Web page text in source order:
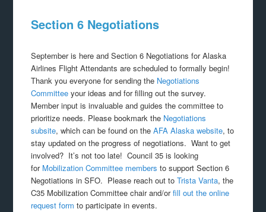
Section 6 Negotiations
September is here and Section 6 Negotiations for Alaska
Airlines Flight Attendants are scheduled to formally begin!
Thank you everyone for sending the Negotiations
Committee your ideas and for filling out the survey.
Member input is invaluable and guides the committee to
prioritize needs. Please bookmark the Negotiations
subsite, which can be found on theAFA Alaska website, to
stay updated on the progress of negotiations. Want to get
involved? It’s not too late! Council 35 is looking
for Mobilization Committee members to support Section 6
Negotiations in SFO. Please reach out toTrista Vanta, the
C35 Mobilization Committee chair and/orfill out the online
request form to participate in events.